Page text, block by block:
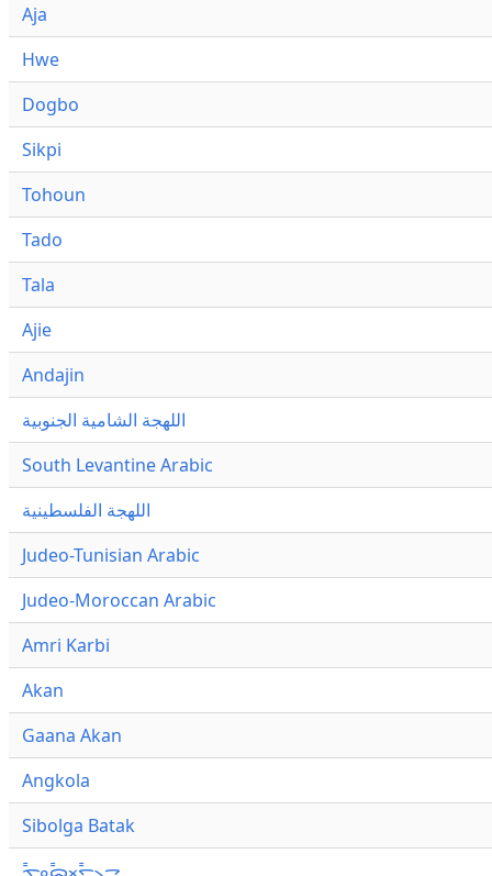
Aja
Hwe
Dogbo
Sikpi
Tohoun
Tado
Tala
Ajie
Andajin
اللهجة الشامية الجنوبية
South Levantine Arabic
اللهجة الفلسطينية
Judeo-Tunisian Arabic
Judeo-Moroccan Arabic
Amri Karbi
Akan
Gaana Akan
Angkola
Sibolga Batak
ᯚ᯦ᯪᯅ᯦ᯬᯞ᯦᯲ᯎ